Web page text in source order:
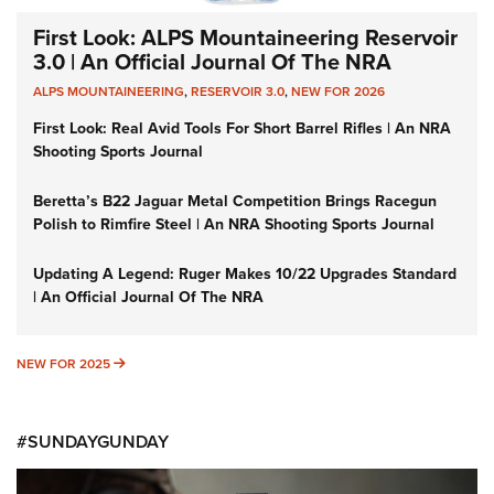
First Look: ALPS Mountaineering Reservoir
3.0 | An Official Journal Of The NRA
ALPS MOUNTAINEERING,RESERVOIR 3.0,NEW FOR 2026
First Look: Real Avid Tools For Short Barrel Rifles | An NRA
Shooting Sports Journal
Beretta’s B22 Jaguar Metal Competition Brings Racegun
Polish to Rimfire Steel | An NRA Shooting Sports Journal
Updating A Legend: Ruger Makes 10/22 Upgrades Standard
| An Official Journal Of The NRA
NEW FOR 2025 NEW FOR 2025
#SUNDAYGUNDAY